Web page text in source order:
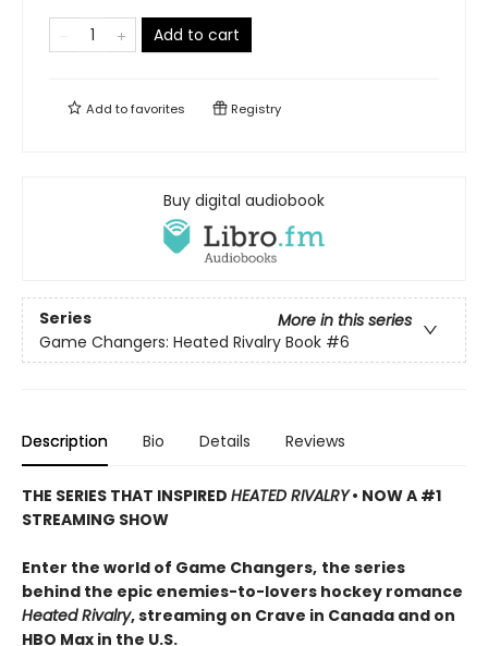
Add to cart
Add tofavorites Registry
Buy digital audiobook
Series
More in this series
Game Changers: Heated Rivalry Book #6
Description Bio Details Reviews
THE SERIES THAT INSPIRED HEATED RIVALRY• NOW A #1
STREAMING SHOW
Enter the world of Game Changers, the series
behind the epic enemies-to-lovers hockey romance
Heated Rivalry, streaming on Crave in Canada and on
HBO Max in the U.S.